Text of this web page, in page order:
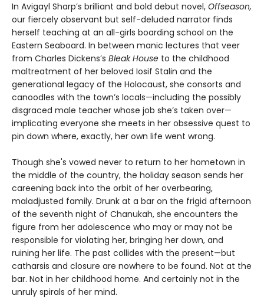
In Avigayl Sharp’s brilliant and bold debut novel, Offseason,
our fiercely observant but self-deluded narrator finds
herself teaching at an all-girls boarding school on the
Eastern Seaboard. In between manic lectures that veer
from Charles Dickens’s Bleak House to the childhood
maltreatment of her beloved Iosif Stalin and the
generational legacy of the Holocaust, she consorts and
canoodles with the town’s locals—including the possibly
disgraced male teacher whose job she’s taken over—
implicating everyone she meets in her obsessive quest to
pin down where, exactly, her own life went wrong.
Though she's vowed never to return to her hometown in
the middle of the country, the holiday season sends her
careening back into the orbit of her overbearing,
maladjusted family. Drunk at a bar on the frigid afternoon
of the seventh night of Chanukah, she encounters the
figure from her adolescence who may or may not be
responsible for violating her, bringing her down, and
ruining her life. The past collides with the present—but
catharsis and closure are nowhere to be found. Not at the
bar. Not in her childhood home. And certainly not in the
unruly spirals of her mind.